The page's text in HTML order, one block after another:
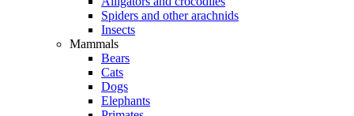
Spiders and other arachnids
Insects
Mammals
Bears
Cats
Dogs
Elephants